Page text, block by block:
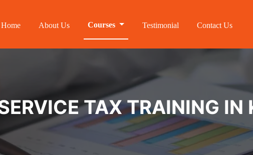
Home About Us Courses Testimonial Contact Us
TAX TRAINING IN